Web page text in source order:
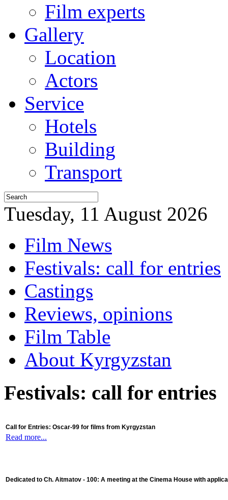
Film experts
Gallery
Location
Actors
Service
Hotels
Building
Transport
Tuesday, 11 August 2026
Film News
Festivals: call for entries
Castings
Reviews, opinions
Film Table
About Kyrgyzstan
Festivals: call for entries
Call for Entries: Oscar-99 for films from Kyrgyzstan
Read more...
Dedicated to Ch. Aitmatov - 100: A meeting at the Cinema House with